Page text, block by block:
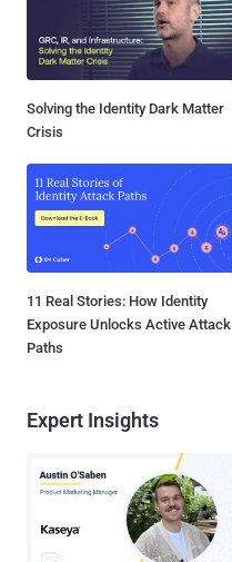
Solving the Identity Dark Matter
Crisis
11 Real Stories: How Identity
Exposure Unlocks Active Attack
Paths
Expert Insights